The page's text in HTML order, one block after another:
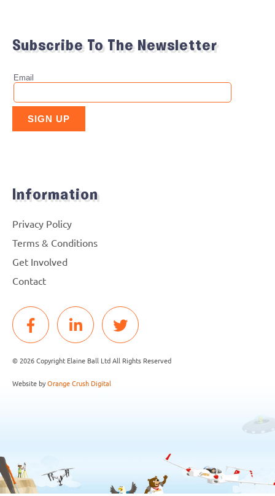
Subscribe To The Newsletter
Information
Privacy Policy
Terms & Conditions
Get Involved
Contact
© 2026 Copyright Elaine Ball Ltd All Rights Reserved
Website byOrange Crush Digital